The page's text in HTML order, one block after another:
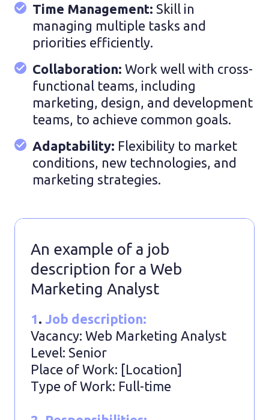
Time Management: Skill in
managing multiple tasks and
priorities efficiently.
Collaboration: Work well with cross-
functional teams, including
marketing, design, and development
teams, to achieve common goals.
Adaptability: Flexibility to market
conditions, new technologies, and
marketing strategies.
An example of a job
description for a Web
Marketing Analyst
1. Job description:
Vacancy: Web Marketing Analyst
Level: Senior
Place of Work: [Location]
Type of Work: Full-time